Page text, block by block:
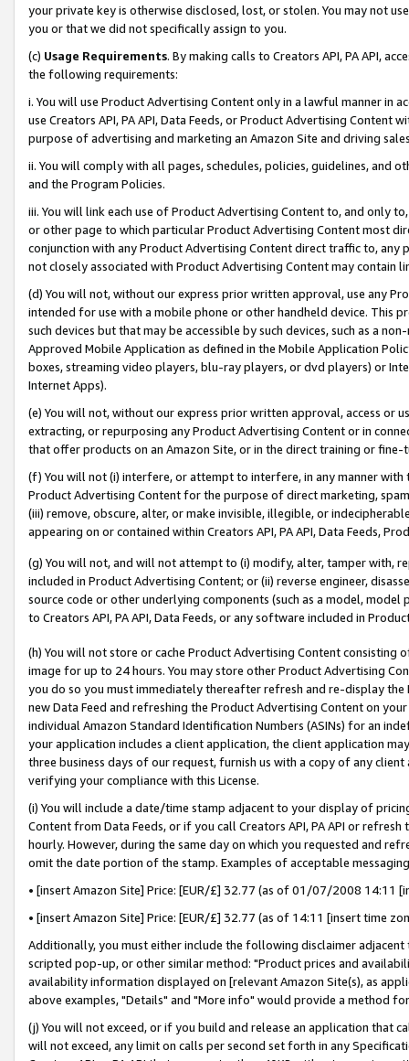
your private key is otherwise disclosed, lost, or stolen. You may not
you or that we did not specifically assign to you.
(c) Usage Requirements. By making calls to Creators API, PA API,
the following requirements:
i. You will use Product Advertising Content only in a lawful manner in
use Creators API, PA API, Data Feeds, or Product Advertising
purpose of advertising and marketing an Amazon Site and driving
ii. You will comply with all pages, schedules, policies, guidelines, and
and the Program Policies.
iii. You will link each use of Product Advertising Content to, and only
or other page to which particular Product Advertising Content most
conjunction with any Product Advertising Content direct traffic to,
not closely associated with Product Advertising Content may contain
(d) You will not, without our express prior written approval, use any
intended for use with a mobile phone or other handheld device. This
such devices but that may be accessible by such devices, such as a
Approved Mobile Application as defined in the Mobile Application
boxes, streaming video players, blu-ray players, or dvd players) or
Internet Apps).
(e) You will not, without our express prior written approval, access or
extracting, or repurposing any Product Advertising Content or in
that offer products on an Amazon Site, or in the direct training or
(f) You will not (i) interfere, or attempt to interfere, in any manner
Product Advertising Content for the purpose of direct marketing,
(iii) remove, obscure, alter, or make invisible, illegible, or
appearing on or contained within Creators API, PA API, Data Feeds,
(g) You will not, and will not attempt to (i) modify, alter, tamper with,
included in Product Advertising Content; or (ii) reverse engineer,
source code or other underlying components (such as a model,
to Creators API, PA API, Data Feeds, or any software included in
(h) You will not store or cache Product Advertising Content
image for up to 24 hours. You may store other Product Advertising
you do so you must immediately thereafter refresh and re-display the
new Data Feed and refreshing the Product Advertising Content on
individual Amazon Standard Identification Numbers (ASINs) for an
your application includes a client application, the client application
three business days of our request, furnish us with a copy of any
verifying your compliance with this License.
(i) You will include a date/time stamp adjacent to your display of
Content from Data Feeds, or if you call Creators API, PA API or
hourly. However, during the same day on which you requested and
omit the date portion of the stamp. Examples of acceptable
• [insert Amazon Site] Price: [EUR/£] 32.77 (as of 01/07/2008 14:11
• [insert Amazon Site] Price: [EUR/£] 32.77 (as of 14:11 [insert time
Additionally, you must either include the following disclaimer
scripted pop-up, or other similar method: "Product prices and
availability information displayed on [relevant Amazon Site(s), as
above examples, "Details" and "More info" would provide a method
(j) You will not exceed, or if you build and release an application that
will not exceed, any limit on calls per second set forth in any